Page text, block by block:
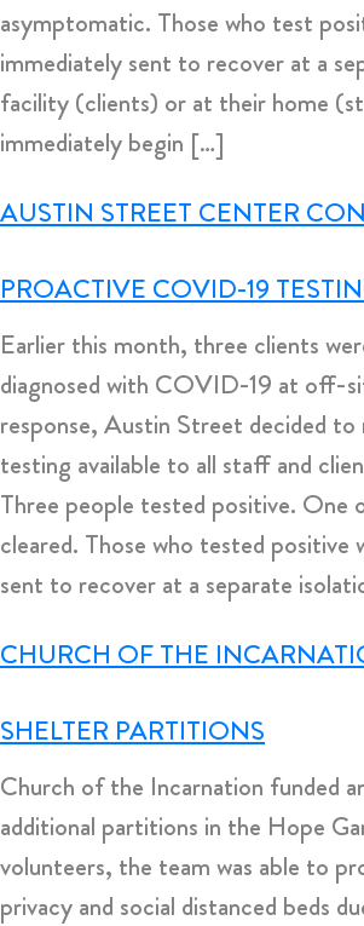
asymptomatic. Those who test
immediately sent to recover at a
facility (clients) or at their home
immediately begin […]
AUSTIN STREET CENTER
PROACTIVE COVID-19
Earlier this month, three clients
diagnosed with COVID-19 at off-
response, Austin Street decided
testing available to all staff and
Three people tested positive. One
cleared. Those who tested positive
sent to recover at a separate
CHURCH OF THE
SHELTER PARTITIONS
Church of the Incarnation funded
additional partitions in the Hope
volunteers, the team was able to
privacy and social distanced beds